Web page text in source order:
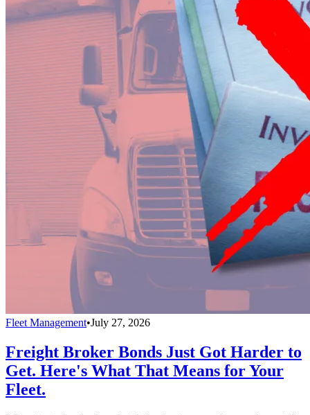
Fleet Management•July 27, 2026
Freight Broker Bonds Just Got Harder to
Get. Here's What That Means for Your
Fleet.